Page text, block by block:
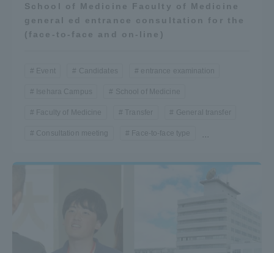
School of Medicine Faculty of Medicine
general ed entrance consultation for the
(face-to-face and on-line)
Event Candidates entrance examination
Isehara Campus School of Medicine
Faculty of Medicine Transfer General transfer
Consultation meeting Face-to-face type ...